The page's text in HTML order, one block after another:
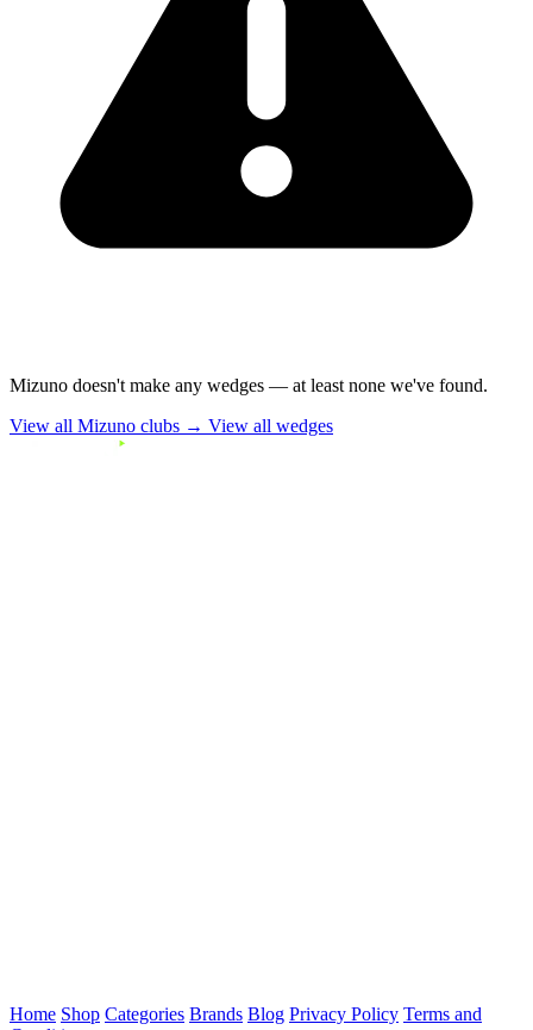
Mizuno doesn't make any wedges — at least none we've found.
View all Mizuno clubs → View all wedges
Home Shop Categories Brands Blog Privacy Policy Terms and